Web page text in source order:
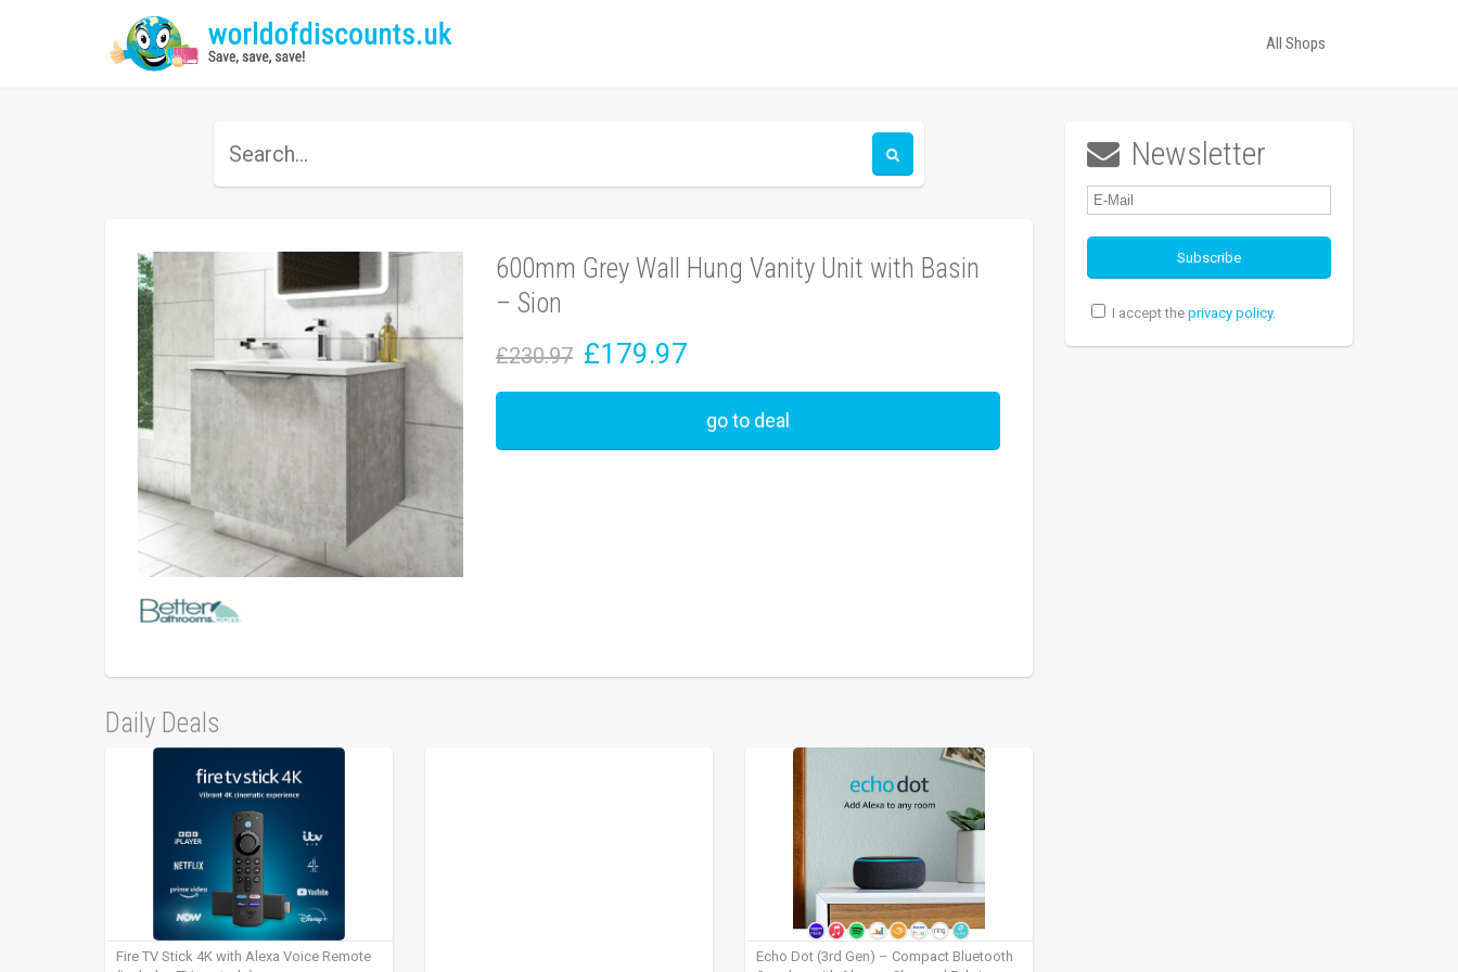
All Shops
600mm Grey Wall Hung Vanity Unit with Basin
– Sion
£230.97 £179.97
go to deal
Daily Deals
Fire TV Stick 4K with Alexa Voice Remote
Echo Dot (3rd Gen) – Compact Bluetooth
 Newsletter
I accept the privacy policy.